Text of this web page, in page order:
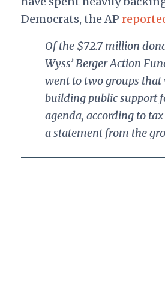
Democrats, the AP
Of the $72.7 million
Wyss’ Berger Action
went to two groups that
building public support
agenda, according to
a statement from the